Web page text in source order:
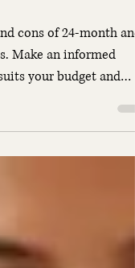
Lease
36 Month
Make an informed
your budget and